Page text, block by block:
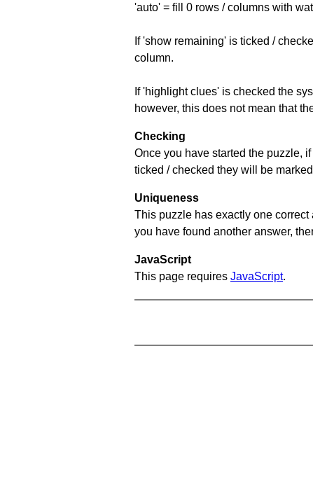
'auto' = fill 0 rows / columns with
If 'show remaining' is ticked /
column.
If 'highlight clues' is checked the
however, this does not mean that
Checking
Once you have started the puzzle,
ticked / checked they will be
Uniqueness
This puzzle has exactly one
you have found another answer,
JavaScript
This page requires JavaScript.